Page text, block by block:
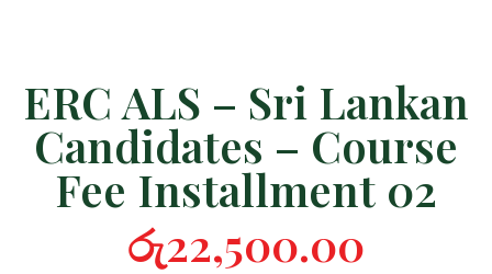
ERC ALS – Sri Lankan
Candidates – Course
Fee Installment 02
රු22,500.00